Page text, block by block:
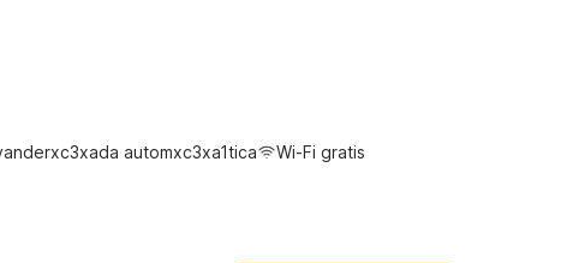
automxc3xa1tica
Wi-Fi gratis